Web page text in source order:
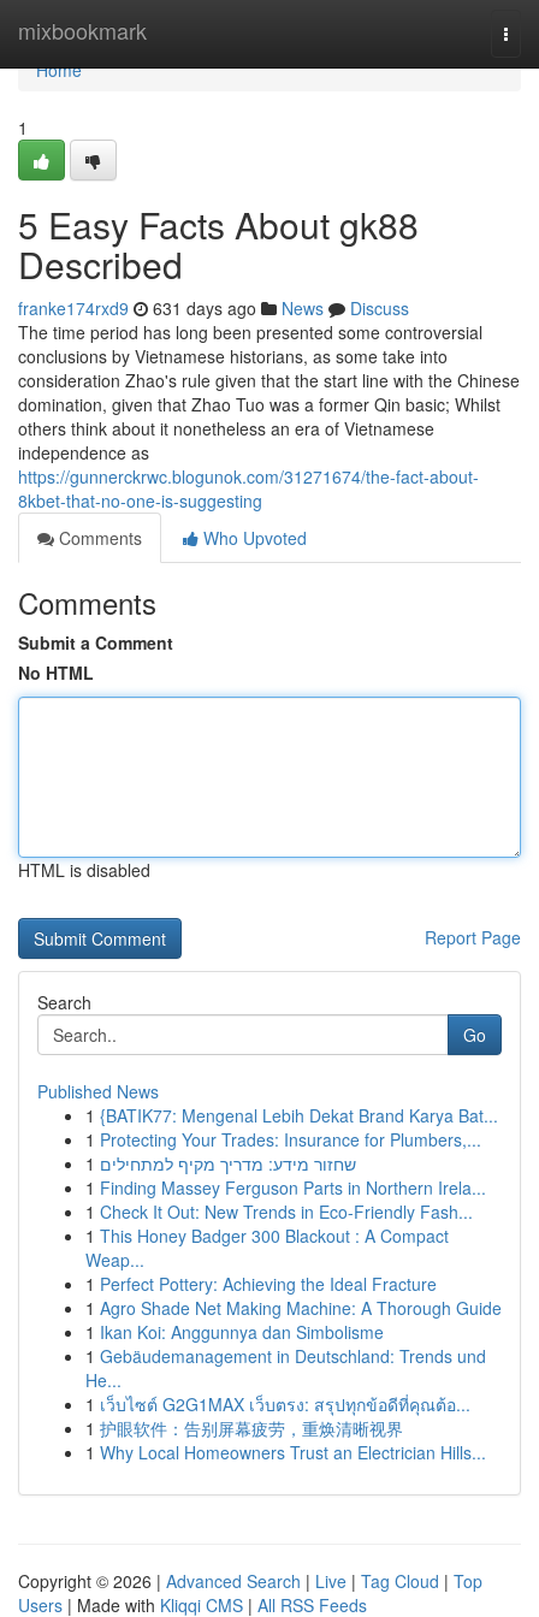
mixbookmark
Home
Home
1
5 Easy Facts About gk88
Described
franke174rxd9 631 days ago News
Discuss
The time period has long been presented some controversial
conclusions by Vietnamese historians, as some take into
consideration Zhao's rule given that the start line with the Chinese
domination, given that Zhao Tuo was a former Qin basic; Whilst
others think about it nonetheless an era of Vietnamese
independence as
https://gunnerckrwc.blogunok.com/31271674/the-fact-about-
8kbet-that-no-one-is-suggesting
Comments
Who Upvoted
Comments
Submit a Comment
No HTML
HTML is disabled
Report Page
Search
Go
Published News
1 {BATIK77: Mengenal Lebih Dekat Brand Karya Bat...
1 Protecting Your Trades: Insurance for Plumbers,...
1 שחזור מידע: מדריך מקיף למתחילים
1 Finding Massey Ferguson Parts in Northern Irela...
1 Check It Out: New Trends in Eco-Friendly Fash...
1 This Honey Badger 300 Blackout : A Compact
Weap...
1 Perfect Pottery: Achieving the Ideal Fracture
1 Agro Shade Net Making Machine: A Thorough Guide
1 Ikan Koi: Anggunnya dan Simbolisme
1 Gebäudemanagement in Deutschland: Trends und
He...
1 เว็บไซต์ G2G1MAX เว็บตรง: สรุปทุกข้อดีที่คุณต้อ...
1 护眼软件：告别屏幕疲劳，重焕清晰视界
1 Why Local Homeowners Trust an Electrician Hills...
Copyright © 2026 | Advanced Search | Live | Tag Cloud | Top
Users | Made with Kliqqi CMS | All RSS Feeds